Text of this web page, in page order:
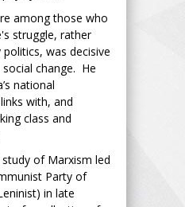
among those who
struggle, rather
was decisive
change. He
national
with, and
class and
of Marxism led
Party of
in late